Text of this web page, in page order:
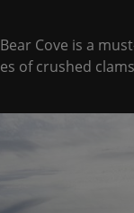
Cove is a
of crushed